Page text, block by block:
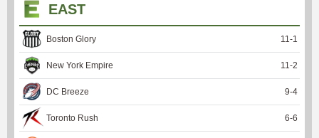
EAST
Boston Glory 11 -1
New York Empire 11 -2
DC Breeze 9-4
Toronto Rush 6-6